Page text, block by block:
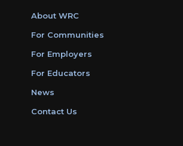
About WRC
For Communities
For Employers
For Educators
News
Contact Us